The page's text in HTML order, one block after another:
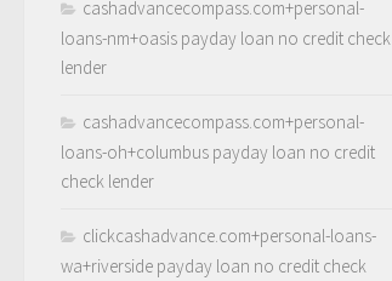
cashadvancecompass.com+personal-
loans-nm+oasis payday loan no credit check
lender
cashadvancecompass.com+personal-
loans-oh+columbus payday loan no credit
check lender
clickcashadvance.com+personal-loans-
wa+riverside payday loan no credit check